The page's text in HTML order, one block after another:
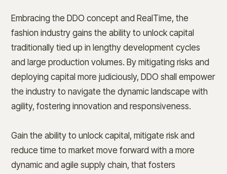
Embracing the DDO concept and RealTime, the
fashion industry gains the ability to unlock capital
traditionally tied up in lengthy development cycles
and large production volumes. By mitigating risks and
deploying capital more judiciously, DDO shall empower
the industry to navigate the dynamic landscape with
agility, fostering innovation and responsiveness.
Gain the ability to unlock capital, mitigate risk and
reduce time to market move forward with a more
dynamic and agile supply chain, that fosters